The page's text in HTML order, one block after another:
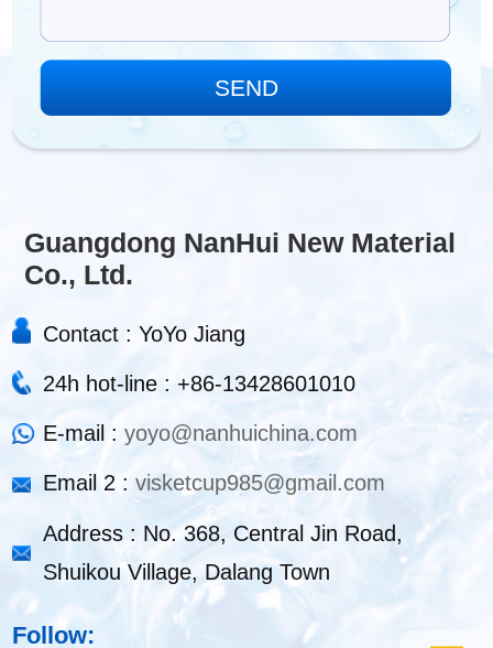
Guangdong NanHui New Material
Co., Ltd.
Contact : YoYo Jiang
24h hot-line : +86-13428601010
E-mail :yoyo@nanhuichina.com
Email 2 :visketcup985@gmail.com
Address : No. 368, Central Jin Road,
Shuikou Village, Dalang Town
Follow: